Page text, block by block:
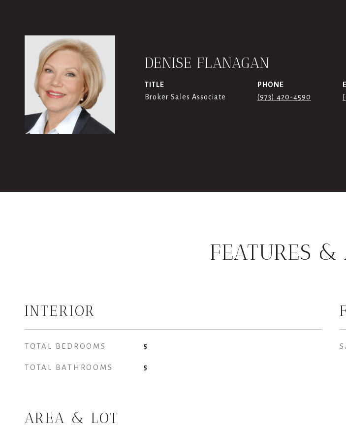
DENISE FLANAGAN
TITLE
Broker Sales Associate
PHONE
(973) 420-4590
FEATURES &
INTERIOR
TOTAL BEDROOMS 5
TOTAL BATHROOMS 5
AREA & LOT